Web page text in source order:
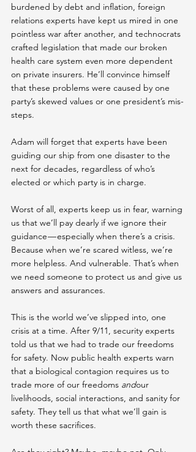
burdened by debt and inflation, foreign
relations experts have kept us mired in one
pointless war after another, and technocrats
crafted legislation that made our broken
health care system even more dependent
on private insurers. He’ll convince himself
that these problems were caused by one
party’s skewed values or one president’s mis-
steps.
Adam will forget that experts have been
guiding our ship from one disaster to the
next for decades, regardless of who’s
elected or which party is in charge.
Worst of all, experts keep us in fear, warning
us that we’ll pay dearly if we ignore their
guidance — especially when there’s a crisis.
Because when we’re scared witless, we’re
more helpless. And vulnerable. That’s when
we need someone to protect us and give us
answers and assurances.
This is the world we’ve slipped into, one
crisis at a time. After 9/11, security experts
told us that we had to trade our freedoms
for safety. Now public health experts warn
that a biological contagion requires us to
trade more of our freedoms andour
livelihoods, social interactions, and sanity for
safety. They tell us that what we’ll gain is
worth these sacrifices.